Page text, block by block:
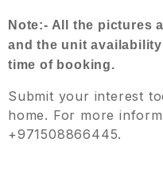
Note:- All the pictures
and the unit
time of booking.
Submit your interest
home. For more
+971508866445.